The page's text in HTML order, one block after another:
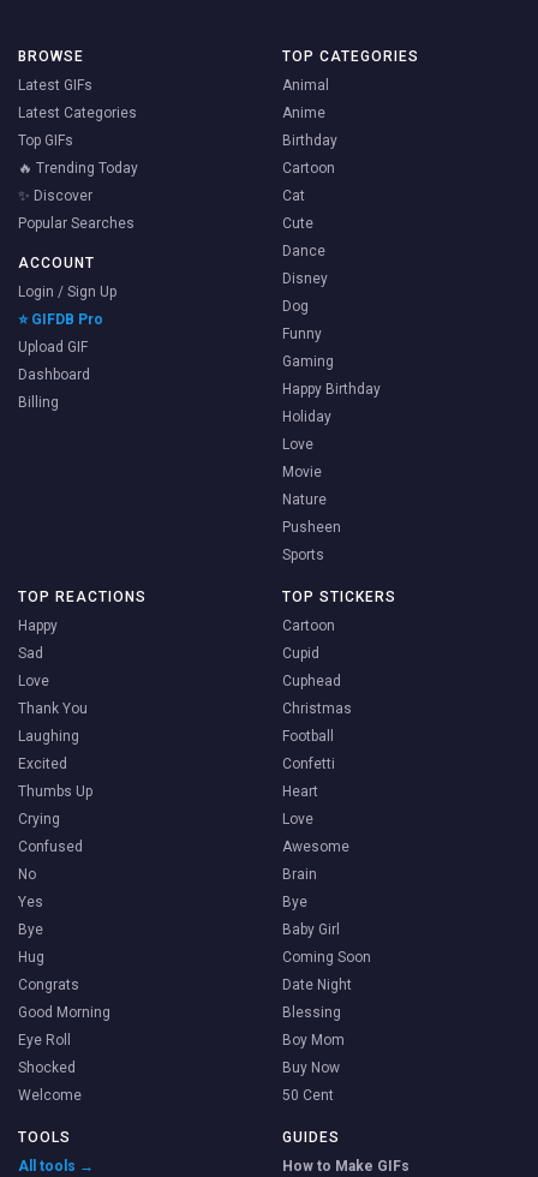
BROWSE
Latest GIFs
Latest Categories
Top GIFs
🔥 Trending Today
✨ Discover
Popular Searches
ACCOUNT
Login / Sign Up
⭐ GIFDB Pro
Upload GIF
Dashboard
Billing
TOP CATEGORIES
Animal
Anime
Birthday
Cartoon
Cat
Cute
Dance
Disney
Dog
Funny
Gaming
Happy Birthday
Holiday
Love
Movie
Nature
Pusheen
Sports
TOP REACTIONS
Happy
Sad
Love
Thank You
Laughing
Excited
Thumbs Up
Crying
Confused
No
Yes
Bye
Hug
Congrats
Good Morning
Eye Roll
Shocked
Welcome
TOP STICKERS
Cartoon
Cupid
Cuphead
Christmas
Football
Confetti
Heart
Love
Awesome
Brain
Bye
Baby Girl
Coming Soon
Date Night
Blessing
Boy Mom
Buy Now
50 Cent
TOOLS
All tools →
GUIDES
How to Make GIFs